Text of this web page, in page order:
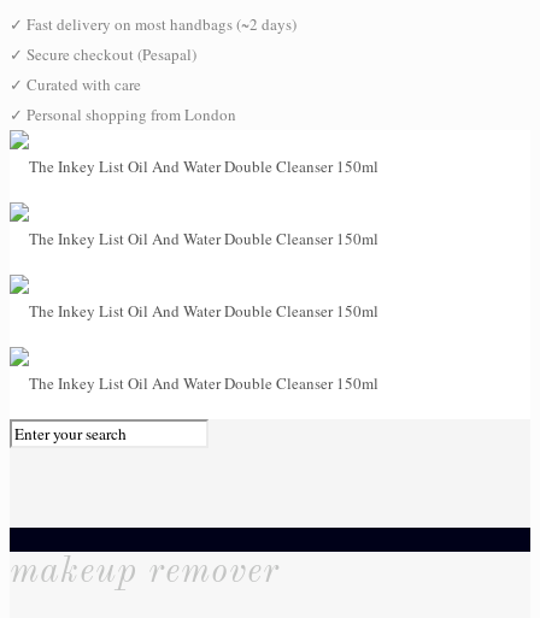
✓ Fast delivery on most handbags (~2 days)
✓ Secure checkout (Pesapal)
✓ Curated with care
✓ Personal shopping from London
0
makeup remover